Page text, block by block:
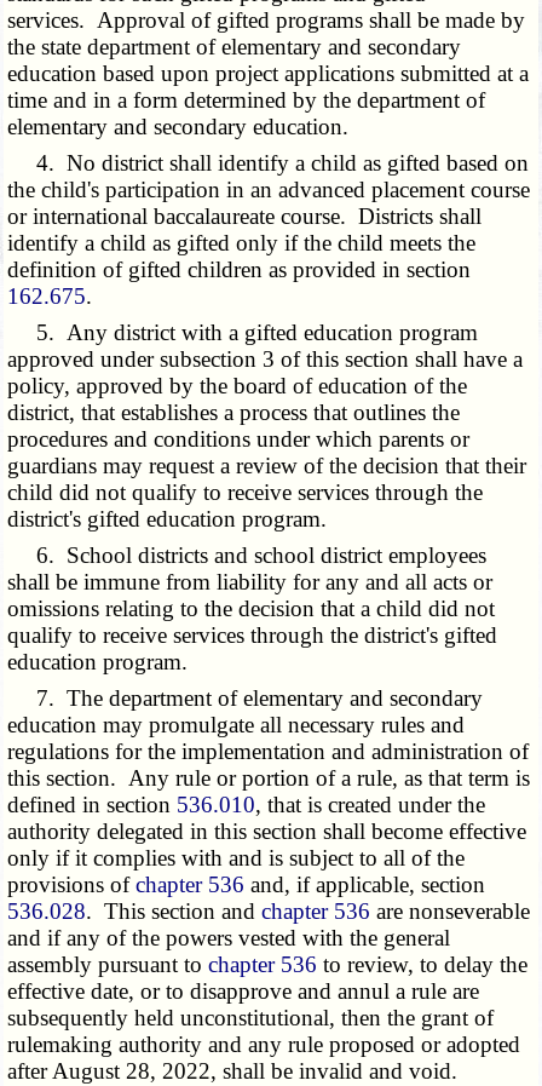
services. Approval of gifted programs shall be made by
the state department of elementary and secondary
education based upon project applications submitted at a
time and in a form determined by the department of
elementary and secondary education.
4. No district shall identify a child as gifted based on
the child's participation in an advanced placement course
or international baccalaureate course. Districts shall
identify a child as gifted only if the child meets the
definition of gifted children as provided in section
162.675.
5. Any district with a gifted education program
approved under subsection 3 of this section shall have a
policy, approved by the board of education of the
district, that establishes a process that outlines the
procedures and conditions under which parents or
guardians may request a review of the decision that their
child did not qualify to receive services through the
district's gifted education program.
6. School districts and school district employees
shall be immune from liability for any and all acts or
omissions relating to the decision that a child did not
qualify to receive services through the district's gifted
education program.
7. The department of elementary and secondary
education may promulgate all necessary rules and
regulations for the implementation and administration of
this section. Any rule or portion of a rule, as that term is
defined in section 536.010, that is created under the
authority delegated in this section shall become effective
only if it complies with and is subject to all of the
provisions ofchapter 536 and, if applicable, section
536.028. This section andchapter 536 are nonseverable
and if any of the powers vested with the general
assembly pursuant tochapter 536 to review, to delay the
effective date, or to disapprove and annul a rule are
subsequently held unconstitutional, then the grant of
rulemaking authority and any rule proposed or adopted
after August 28, 2022, shall be invalid and void.